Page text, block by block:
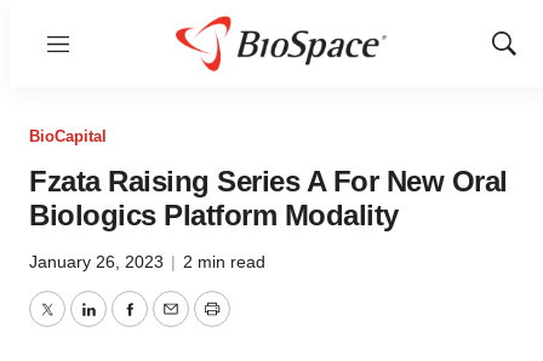
Menu
Show
BioCapital
Fzata Raising Series A For New Oral
Biologics Platform Modality
January 26, 2023 | 2 min read
TwitterLinkedInFacebook
EmailPrint